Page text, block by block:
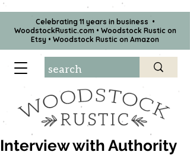
Celebrating 11 years in business •
WoodstockRustic.com • Woodstock Rustic on
Etsy • Woodstock Rustic on Amazon
Interview with Authority